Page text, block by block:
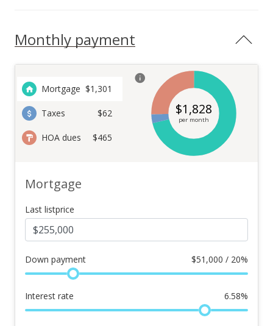
Monthly payment
Mortgage $1,301
Taxes $62
HOA dues $465
$1,828
per month
Mortgage
Last listprice
Down payment $51,000 / 20%
Interest rate 6.58%